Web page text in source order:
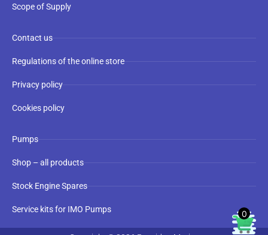
Scope of Supply
Contact us
Regulations of the online store
Privacy policy
Cookies policy
Pumps
Shop – all products
Stock Engine Spares
Service kits for IMO Pumps 0